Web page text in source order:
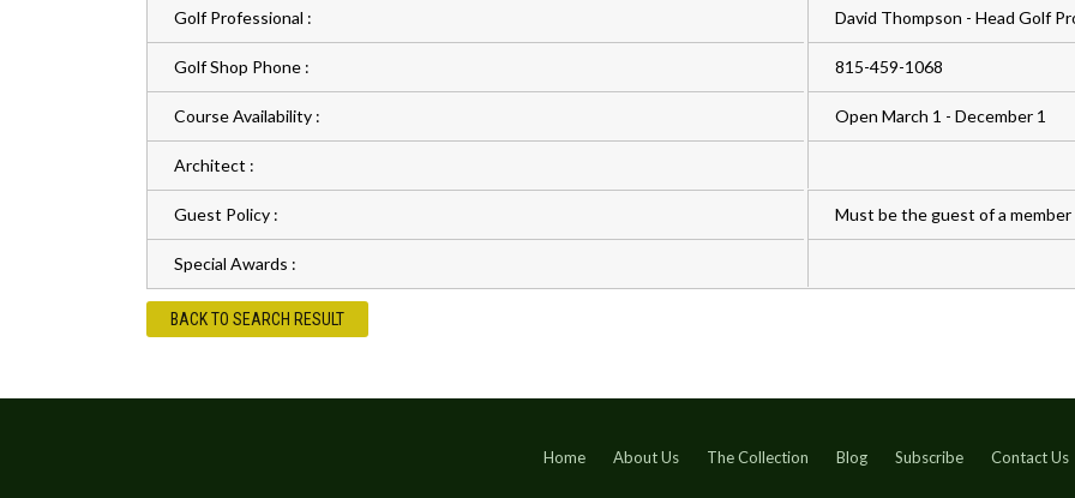
Golf Professional : David Thompson - Head Golf
Golf Shop Phone : 815-459-1068
Course Availability : Open March 1 - December 1
Architect :
Guest Policy : Must be the guest of a member
Special Awards :
BACK TO SEARCH RESULT
Home About Us The Collection Blog Subscribe Contact Us